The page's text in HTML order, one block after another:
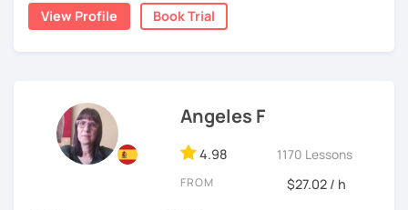
I lived one year in Germany where I taught Spanish to
View Profile Book Trial
Angeles F
4.98 1170 Lessons
FROM $27.02 / h